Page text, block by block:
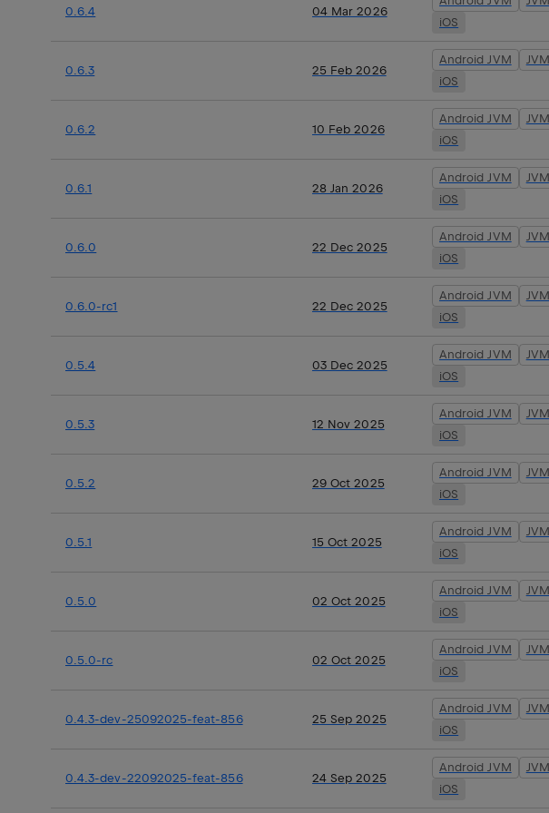
0.6.4 04 Mar 2026
iOS
0.6.3 25 Feb 2026
Android JVM JVM
iOS
0.6.2 10 Feb 2026
Android JVM JVM
iOS
0.6.1 28 Jan 2026
Android JVM JVM
iOS
0.6.0 22 Dec 2025
Android JVM JVM
iOS
0.6.0-rc1 22 Dec 2025
Android JVM JVM
iOS
0.5.4 03 Dec 2025
Android JVM JVM
iOS
0.5.3 12 Nov 2025
Android JVM JVM
iOS
0.5.2 29 Oct 2025
Android JVM JVM
iOS
0.5.1 15 Oct 2025
Android JVM JVM
iOS
0.5.0 02 Oct 2025
Android JVM JVM
iOS
0.5.0-rc 02 Oct 2025
Android JVM JVM
iOS
0.4.3-dev-25092025-feat-856 25 Sep 2025
Android JVM JVM
iOS
0.4.3-dev-22092025-feat-856 24 Sep 2025
Android JVM JVM
iOS